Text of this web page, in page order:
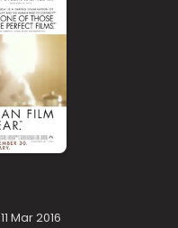
11 Mar 2016